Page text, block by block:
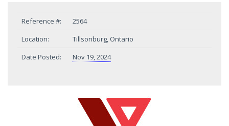
Reference #:
2564
Location:
Tillsonburg, Ontario
Date Posted:
Nov 19, 2024